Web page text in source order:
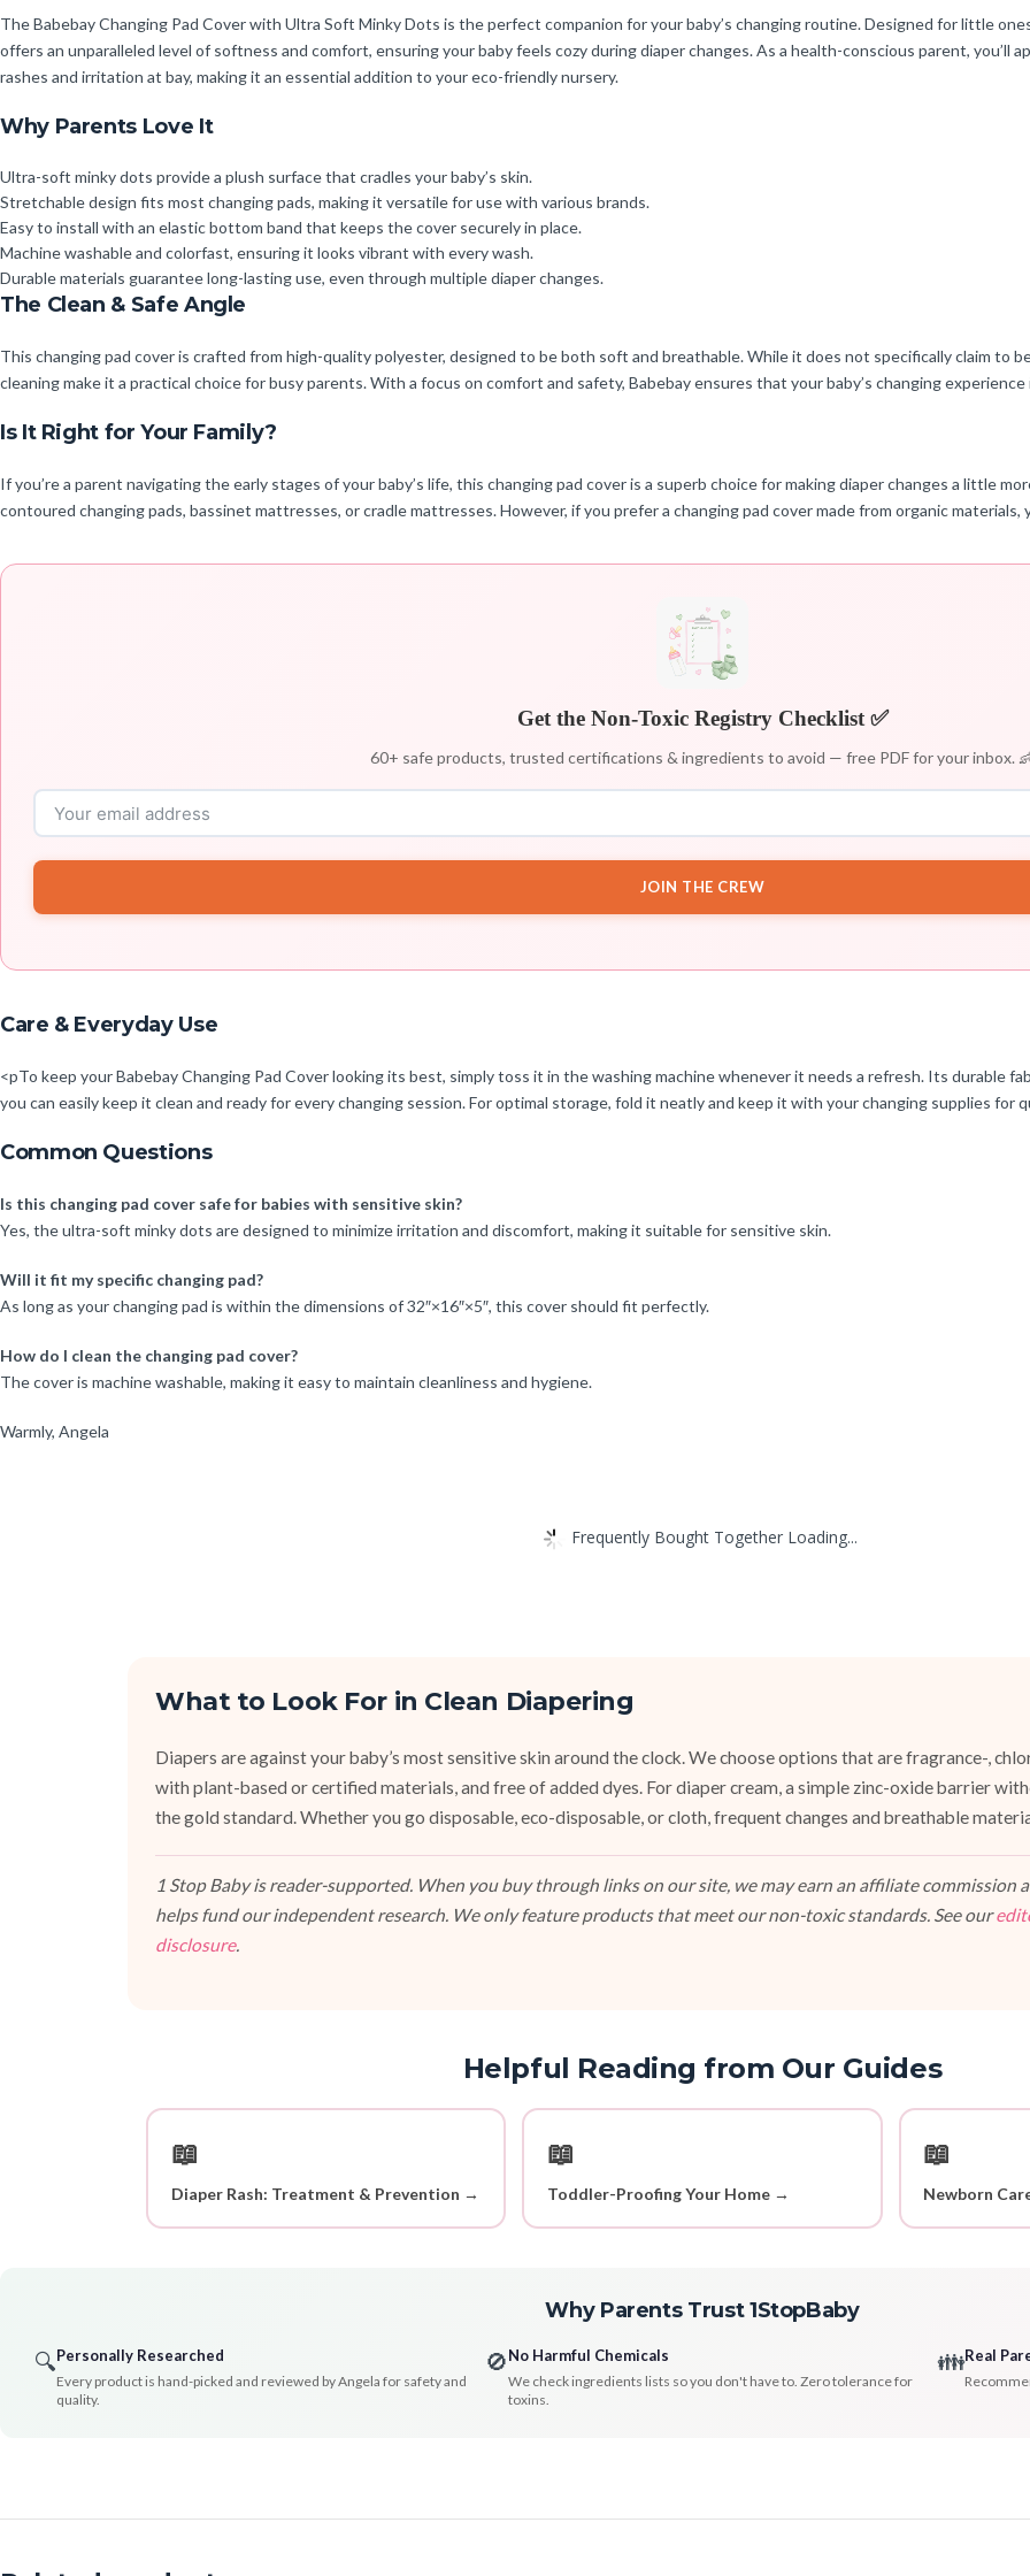
The Babebay Changing Pad Cover with Ultra Soft Minky Dots is the perfect companion for your baby’s changing routine. Designed for little
offers an unparalleled level of softness and comfort, ensuring your baby feels cozy during diaper changes. As a health-conscious parent, you’ll
rashes and irritation at bay, making it an essential addition to your eco-friendly nursery.
Why Parents Love It
Ultra-soft minky dots provide a plush surface that cradles your baby’s skin.
Stretchable design fits most changing pads, making it versatile for use with various brands.
Easy to install with an elastic bottom band that keeps the cover securely in place.
Machine washable and colorfast, ensuring it looks vibrant with every wash.
Durable materials guarantee long-lasting use, even through multiple diaper changes.
The Clean & Safe Angle
This changing pad cover is crafted from high-quality polyester, designed to be both soft and breathable. While it does not specifically claim to
cleaning make it a practical choice for busy parents. With a focus on comfort and safety, Babebay ensures that your baby’s changing
Is It Right for Your Family?
If you’re a parent navigating the early stages of your baby’s life, this changing pad cover is a superb choice for making diaper changes a little
contoured changing pads, bassinet mattresses, or cradle mattresses. However, if you prefer a changing pad cover made from organic
Get the Non-Toxic Registry Checklist ✅
60+ safe products, trusted certifications & ingredients to avoid — free PDF for your inbox.
JOIN THE CREW
Care & Everyday Use
<pTo keep your Babebay Changing Pad Cover looking its best, simply toss it in the washing machine whenever it needs a refresh. Its durable
you can easily keep it clean and ready for every changing session. For optimal storage, fold it neatly and keep it with your changing supplies for
Common Questions
Is this changing pad cover safe for babies with sensitive skin?
Yes, the ultra-soft minky dots are designed to minimize irritation and discomfort, making it suitable for sensitive skin.
Will it fit my specific changing pad?
As long as your changing pad is within the dimensions of 32″×16″×5″, this cover should fit perfectly.
How do I clean the changing pad cover?
The cover is machine washable, making it easy to maintain cleanliness and hygiene.
Warmly, Angela
Frequently Bought Together Loading...
What to Look For in Clean Diapering
Diapers are against your baby’s most sensitive skin around the clock. We choose options that are fragrance-,
with plant-based or certified materials, and free of added dyes. For diaper cream, a simple zinc-oxide barrier
the gold standard. Whether you go disposable, eco-disposable, or cloth, frequent changes and breathable
1 Stop Baby is reader-supported. When you buy through links on our site, we may earn an affiliate
helps fund our independent research. We only feature products that meet our non-toxic standards. See our
disclosure.
Helpful Reading from Our Guides
📖
Diaper Rash: Treatment & Prevention →
📖
Toddler-Proofing Your Home →
📖
Newborn
Why Parents Trust 1StopBaby
🔍Personally Researched
Every product is hand-picked and reviewed by Angela for safety and
quality.
🚫No Harmful Chemicals
We check ingredients lists so you don't have to. Zero tolerance for
toxins.
👪Real